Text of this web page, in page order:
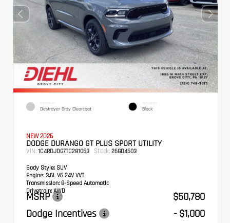
EXTERIOR
Destroyer Gray Clearcoat
INTERIOR
Black
NEW 2026
DODGE DURANGO GT PLUS SPORT UTILITY
VIN: 1C4RDJDG7TC281063 Stock: 26GD4503
Body Style: SUV
Engine: 3.6L V6 24V VVT
Transmission: 8-Speed Automatic
Drivetrain: AWD
MSRP
$50,780
Dodge Incentives
- $1,000